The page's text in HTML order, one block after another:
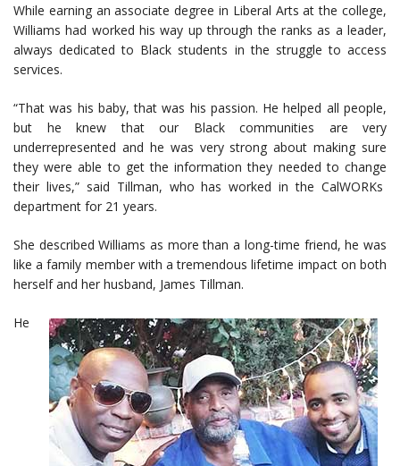
While earning an associate degree in Liberal Arts at the college,
Williams had worked his way up through the ranks as a leader,
always dedicated to Black students in the struggle to access
services.
“That was his baby, that was his passion. He helped all people,
but he knew that our Black communities are very
underrepresented and he was very strong about making sure
they were able to get the information they needed to change
their lives,” said Tillman, who has worked in the CalWORKs
department for 21 years.
She described Williams as more than a long-time friend, he was
like a family member with a tremendous lifetime impact on both
herself and her husband, James Tillman.
He